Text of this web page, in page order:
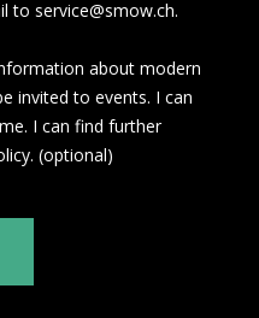
to service@smow.ch.
about modern
invited to events. I can
I can find further
(optional)